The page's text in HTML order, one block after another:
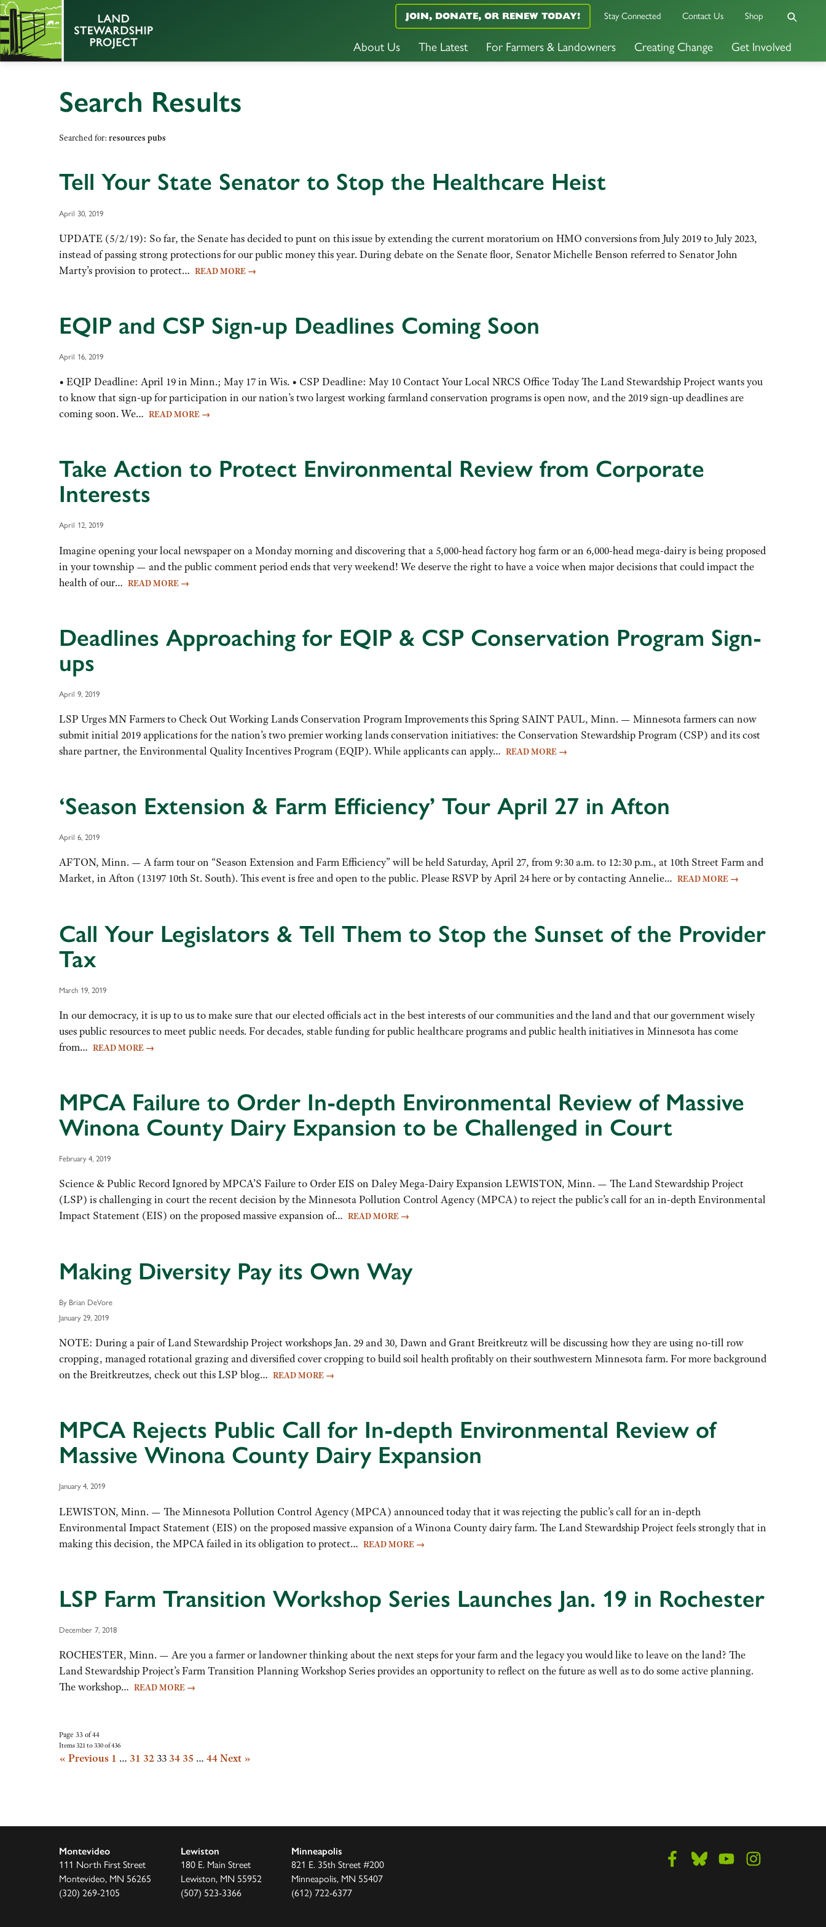
About Us The Latest For Farmers & Landowners Creating Change Get Involved
JOIN, DONATE, OR RENEW TODAY! Stay Connected Contact Us Shop
Search Results
Searched for: resources pubs
Tell Your State Senator to Stop the Healthcare Heist
April 30, 2019
UPDATE (5/2/19): So far, the Senate has decided to punt on this issue by extending the current moratorium on HMO conversions from July 2019 to July 2023,
instead of passing strong protections for our public money this year. During debate on the Senate floor, Senator Michelle Benson referred to Senator John
Marty’s provision to protect… READ MORE →
EQIP and CSP Sign-up Deadlines Coming Soon
April 16, 2019
• EQIP Deadline: April 19 in Minn.; May 17 in Wis. • CSP Deadline: May 10 Contact Your Local NRCS Office Today The Land Stewardship Project wants you
to know that sign-up for participation in our nation’s two largest working farmland conservation programs is open now, and the 2019 sign-up deadlines are
coming soon. We… READ MORE →
Take Action to Protect Environmental Review from Corporate
Interests
April 12, 2019
Imagine opening your local newspaper on a Monday morning and discovering that a 5,000-head factory hog farm or an 6,000-head mega-dairy is being proposed
in your township — and the public comment period ends that very weekend! We deserve the right to have a voice when major decisions that could impact the
health of our… READ MORE →
Deadlines Approaching for EQIP & CSP Conservation Program Sign-
ups
April 9, 2019
LSP Urges MN Farmers to Check Out Working Lands Conservation Program Improvements this Spring SAINT PAUL, Minn. — Minnesota farmers can now
submit initial 2019 applications for the nation’s two premier working lands conservation initiatives: the Conservation Stewardship Program (CSP) and its cost
share partner, the Environmental Quality Incentives Program (EQIP). While applicants can apply… READ MORE →
‘Season Extension & Farm Efficiency’ Tour April 27 in Afton
April 6, 2019
AFTON, Minn. — A farm tour on “Season Extension and Farm Efficiency” will be held Saturday, April 27, from 9:30 a.m. to 12:30 p.m., at 10th Street Farm and
Market, in Afton (13197 10th St. South). This event is free and open to the public. Please RSVP by April 24 here or by contacting Annelie… READ MORE →
Call Your Legislators & Tell Them to Stop the Sunset of the Provider
Tax
March 19, 2019
In our democracy, it is up to us to make sure that our elected officials act in the best interests of our communities and the land and that our government wisely
uses public resources to meet public needs. For decades, stable funding for public healthcare programs and public health initiatives in Minnesota has come
from… READ MORE →
MPCA Failure to Order In-depth Environmental Review of Massive
Winona County Dairy Expansion to be Challenged in Court
February 4, 2019
Science & Public Record Ignored by MPCA’S Failure to Order EIS on Daley Mega-Dairy Expansion LEWISTON, Minn. — The Land Stewardship Project
(LSP) is challenging in court the recent decision by the Minnesota Pollution Control Agency (MPCA) to reject the public’s call for an in-depth Environmental
Impact Statement (EIS) on the proposed massive expansion of… READ MORE →
Making Diversity Pay its Own Way
By Brian DeVore
January 29, 2019
NOTE: During a pair of Land Stewardship Project workshops Jan. 29 and 30, Dawn and Grant Breitkreutz will be discussing how they are using no-till row
cropping, managed rotational grazing and diversified cover cropping to build soil health profitably on their southwestern Minnesota farm. For more background
on the Breitkreutzes, check out this LSP blog… READ MORE →
MPCA Rejects Public Call for In-depth Environmental Review of
Massive Winona County Dairy Expansion
January 4, 2019
LEWISTON, Minn. — The Minnesota Pollution Control Agency (MPCA) announced today that it was rejecting the public’s call for an in-depth
Environmental Impact Statement (EIS) on the proposed massive expansion of a Winona County dairy farm. The Land Stewardship Project feels strongly that in
making this decision, the MPCA failed in its obligation to protect… READ MORE →
LSP Farm Transition Workshop Series Launches Jan. 19 in Rochester
December 7, 2018
ROCHESTER, Minn. — Are you a farmer or landowner thinking about the next steps for your farm and the legacy you would like to leave on the land? The
Land Stewardship Project’s Farm Transition Planning Workshop Series provides an opportunity to reflect on the future as well as to do some active planning.
The workshop… READ MORE →
Page 33 of 44
Items 321 to 330 of 436
« Previous 1 … 31 32 33 34 35 … 44Next »
Montevideo
111 North First Street
Montevideo, MN 56265
(320) 269-2105
Lewiston
180 E. Main Street
Lewiston, MN 55952
(507) 523-3366
Minneapolis
821 E. 35th Street #200
Minneapolis, MN 55407
(612) 722-6377